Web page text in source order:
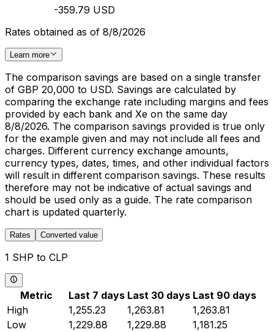
-359.79 USD
Rates obtained as of 8/8/2026
Learn more
The comparison savings are based on a single transfer
of GBP 20,000 to USD. Savings are calculated by
comparing the exchange rate including margins and fees
provided by each bank and Xe on the same day
8/8/2026. The comparison savings provided is true only
for the example given and may not include all fees and
charges. Different currency exchange amounts,
currency types, dates, times, and other individual factors
will result in different comparison savings. These results
therefore may not be indicative of actual savings and
should be used only as a guide. The rate comparison
chart is updated quarterly.
Rates Converted value
1 SHP to CLP
Metric Last 7 days Last 30 days Last 90 days
High
1,255.23 1,263.81
1,263.81
Low
1,229.88 1,229.88
1,181.25